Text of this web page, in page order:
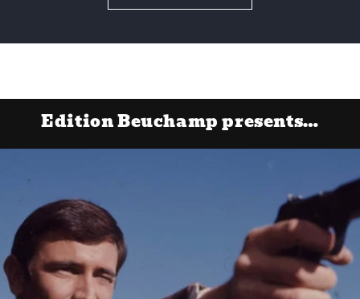
Edition Beuchamp presents…